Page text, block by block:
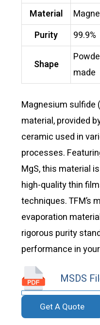
Material
Purity
99.9%
Shape
made
Magnesium sulfide
material, provided
ceramic used in
processes.
MgS, this material
high-quality thin
techniques. TFM’s
evaporation
rigorous purity
performance in
MSDS
Get A Quote